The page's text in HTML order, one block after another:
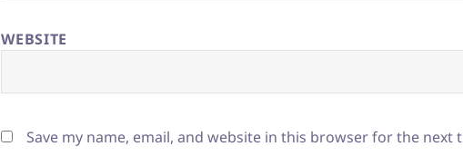
WEBSITE
Save my name, email, and website in this browser for the next